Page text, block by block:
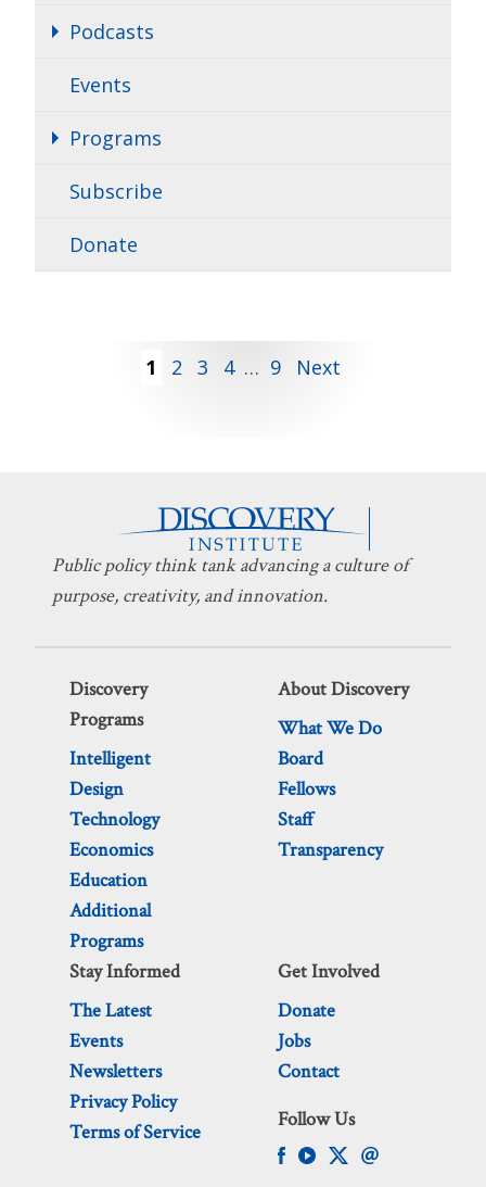
Podcasts
Events
Programs
Subscribe
Donate
1 2 3 4 … 9 Next
Public policy think tank advancing a culture of
purpose, creativity, and innovation.
Discovery
Programs
Intelligent
Design
Technology
Economics
Education
Additional
Programs
About Discovery
What We Do
Board
Fellows
Staff
Transparency
Stay Informed
The Latest
Events
Newsletters
Privacy Policy
Terms of Service
Get Involved
Donate
Jobs
Contact
Follow Us